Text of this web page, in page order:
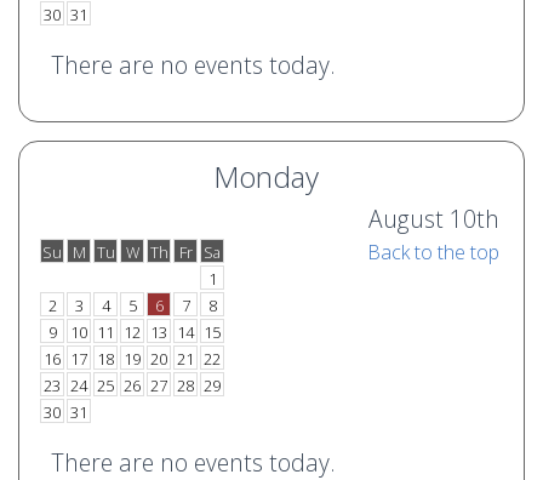
30 31
There are no events today.
Monday
August 10th
Su
M Tu W Th Fr Sa
1
2
3 4 5 6 7
8
9
10 11 12 13 14 15
16 17 18 19 20 21 22
23 24 25 26 27 28 29
30 31
Back to the top
There are no events today.